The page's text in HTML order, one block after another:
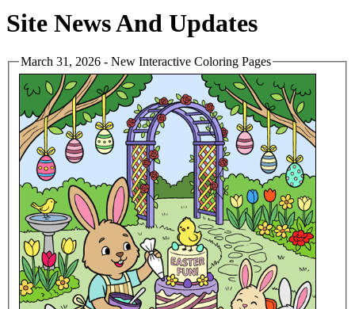
Site News And Updates
March 31, 2026 - New Interactive Coloring Pages